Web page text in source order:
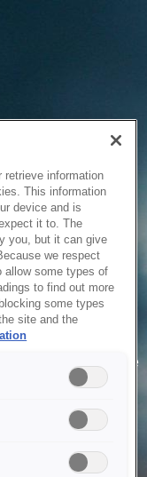
your request due
are working on
information
This information
device and is
it to. The
you, but it can give
we respect
allow some types of
to find out more
some types
site and the